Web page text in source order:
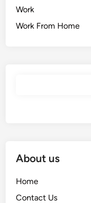
Work
Work From Home
About us
Home
Contact Us